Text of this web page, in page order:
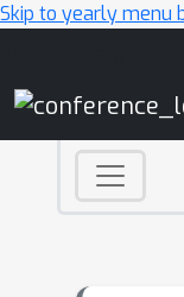
Skip to yearly menu